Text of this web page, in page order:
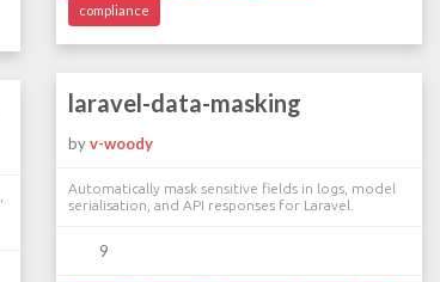
compliance
laravel-data-masking
byv-woody
Automatically mask sensitive fields in logs, model
serialisation, and API responses for Laravel.
9